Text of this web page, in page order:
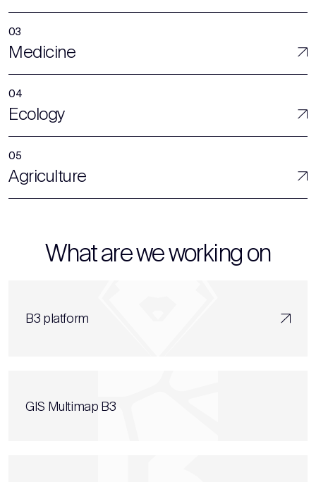
Medicine
Ecology
Agriculture
What are we working on
B3 platform
GIS Multimap B3